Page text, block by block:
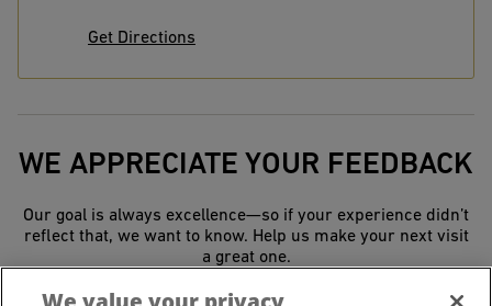
Get Directions
WE APPRECIATE YOUR FEEDBACK
Our goal is always excellence—so if your experience didn’t
reflect that, we want to know. Help us make your next visit
a great one.